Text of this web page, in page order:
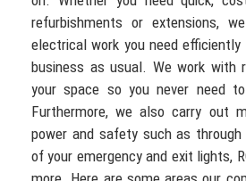
refurbishments or extensions,
electrical work you need
business as usual. We work with
your space so you never need
Furthermore, we also carry out
power and safety such as
of your emergency and exit lights,